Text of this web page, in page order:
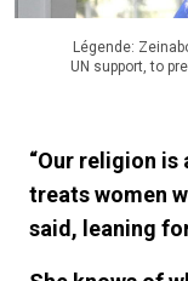
Légende:
UN support, to
“Our religion
treats women
said, leaning